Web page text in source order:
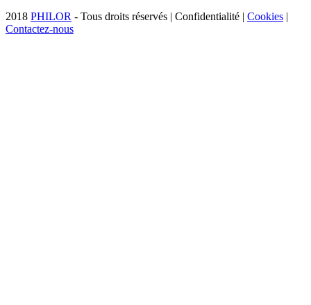
2018 PHILOR - Tous droits réservés | Confidentialité | Cookies |
Contactez-nous